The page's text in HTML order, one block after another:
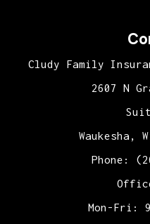
Cludy Family
2607 N
Waukesha,
Phone:
Mon-Fri: